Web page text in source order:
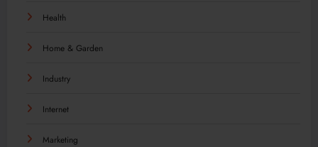
Health
Home & Garden
Industry
Internet
Marketing